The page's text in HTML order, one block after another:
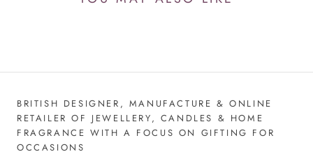
BRITISH DESIGNER, MANUFACTURE & ONLINE
RETAILER OF JEWELLERY, CANDLES & HOME
FRAGRANCE WITH A FOCUS ON GIFTING FOR
OCCASIONS